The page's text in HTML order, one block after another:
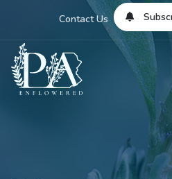
Contact Us